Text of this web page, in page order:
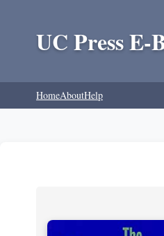
UC Press E-
HomeAboutHelp